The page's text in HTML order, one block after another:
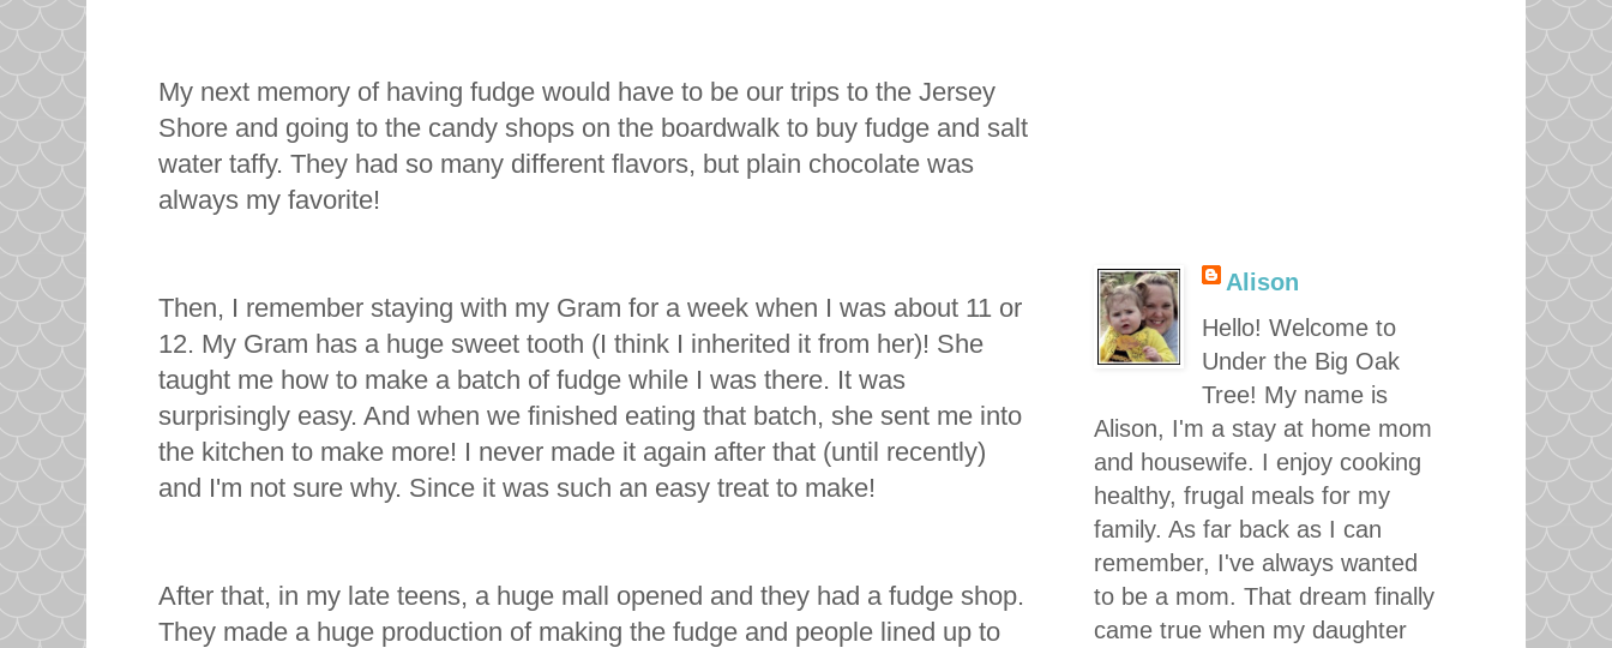
My next memory of having fudge would have to be our trips to the Jersey
Shore and going to the candy shops on the boardwalk to buy fudge and salt
water taffy. They had so many different flavors, but plain chocolate was
always my favorite!
Then, I remember staying with my Gram for a week when I was about 11 or
12. My Gram has a huge sweet tooth (I think I inherited it from her)! She
taught me how to make a batch of fudge while I was there. It was
surprisingly easy. And when we finished eating that batch, she sent me into
the kitchen to make more! I never made it again after that (until recently)
and I'm not sure why. Since it was such an easy treat to make!
After that, in my late teens, a huge mall opened and they had a fudge shop.
They made a huge production of making the fudge and people lined up to
Alison
Hello! Welcome to
Under the Big Oak
Tree! My name is
Alison, I'm a stay at home mom
and housewife. I enjoy cooking
healthy, frugal meals for my
family. As far back as I can
remember, I've always wanted
to be a mom. That dream finally
came true when my daughter